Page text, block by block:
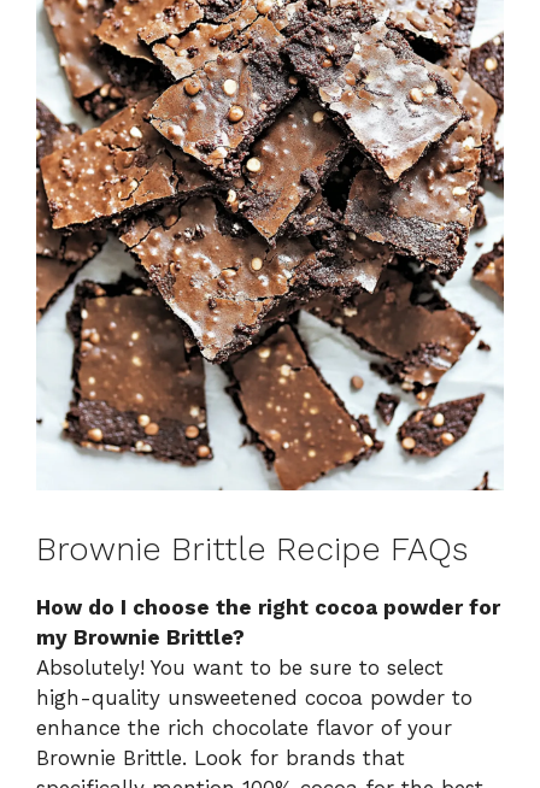
Brownie Brittle Recipe FAQs
How do I choose the right cocoa powder for
my Brownie Brittle?
Absolutely! You want to be sure to select
high-quality unsweetened cocoa powder to
enhance the rich chocolate flavor of your
Brownie Brittle. Look for brands that